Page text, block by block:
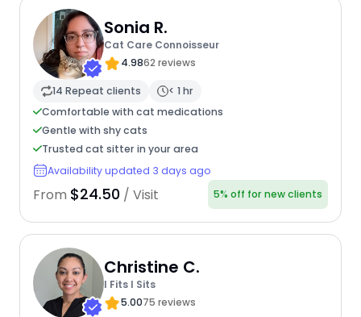
Sonia R.
Cat Care Connoisseur
4.9862 reviews
14 Repeat clients
< 1 hr
Comfortable with cat medications
Gentle with shy cats
Trusted cat sitter in your area
Availability updated 3 days ago
From $24.50 / Visit 5% off for new clients
Christine C.
I Fits I Sits
5.0075 reviews